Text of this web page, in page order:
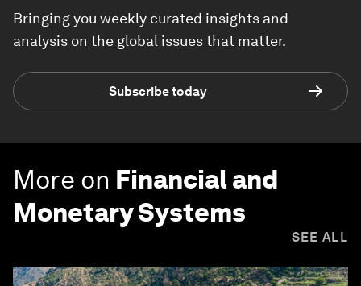
Bringing you weekly curated insights and
analysis on the global issues that matter.
Subscribe today
More on Financial and
Monetary Systems
SEE ALL